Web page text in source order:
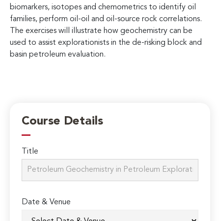
biomarkers, isotopes and chemometrics to identify oil
families, perform oil-oil and oil-source rock correlations.
The exercises will illustrate how geochemistry can be
used to assist explorationists in the de-risking block and
basin petroleum evaluation.
Course Details
Title
Date & Venue